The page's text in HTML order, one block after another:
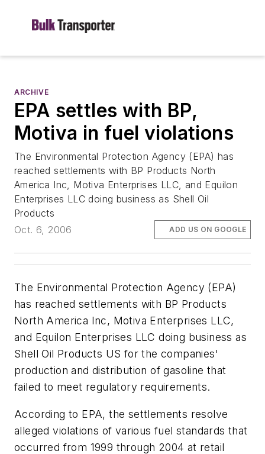
ARCHIVE
EPA settles with BP,
Motiva in fuel violations
The Environmental Protection Agency (EPA) has
reached settlements with BP Products North
America Inc, Motiva Enterprises LLC, and Equilon
Enterprises LLC doing business as Shell Oil
Products
Oct. 6, 2006
ADD US ON GOOGLE
The Environmental Protection Agency (EPA)
has reached settlements with BP Products
North America Inc, Motiva Enterprises LLC,
and Equilon Enterprises LLC doing business as
Shell Oil Products US for the companies'
production and distribution of gasoline that
failed to meet regulatory requirements.
According to EPA, the settlements resolve
alleged violations of various fuel standards that
occurred from 1999 through 2004 at retail